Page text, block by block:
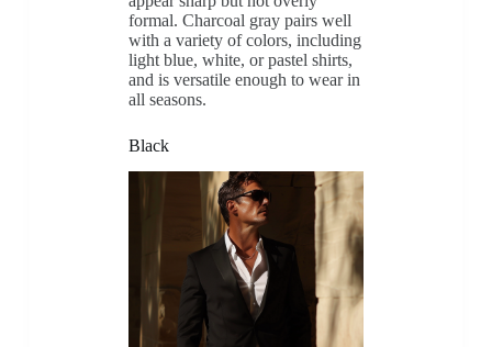
formal. Charcoal gray pairs well
with a variety of colors, including
light blue, white, or pastel shirts,
and is versatile enough to wear in
all seasons.
Black